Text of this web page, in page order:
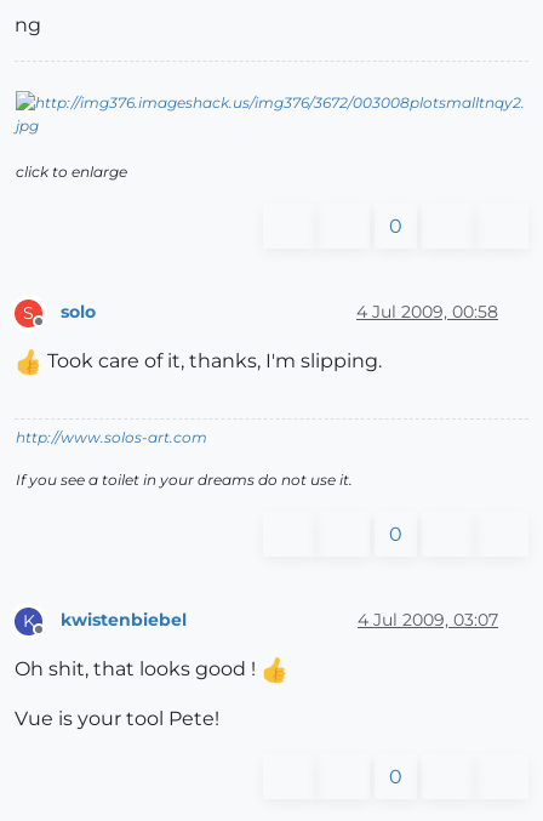
ng
click to enlarge
0
S solo 4 Jul 2009, 00:58
Took care of it, thanks, I'm slipping.
http://www.solos-art.com
If you see a toilet in your dreams do not use it.
0
K kwistenbiebel 4 Jul 2009, 03:07
Oh shit, that looks good !
Vue is your tool Pete!
0